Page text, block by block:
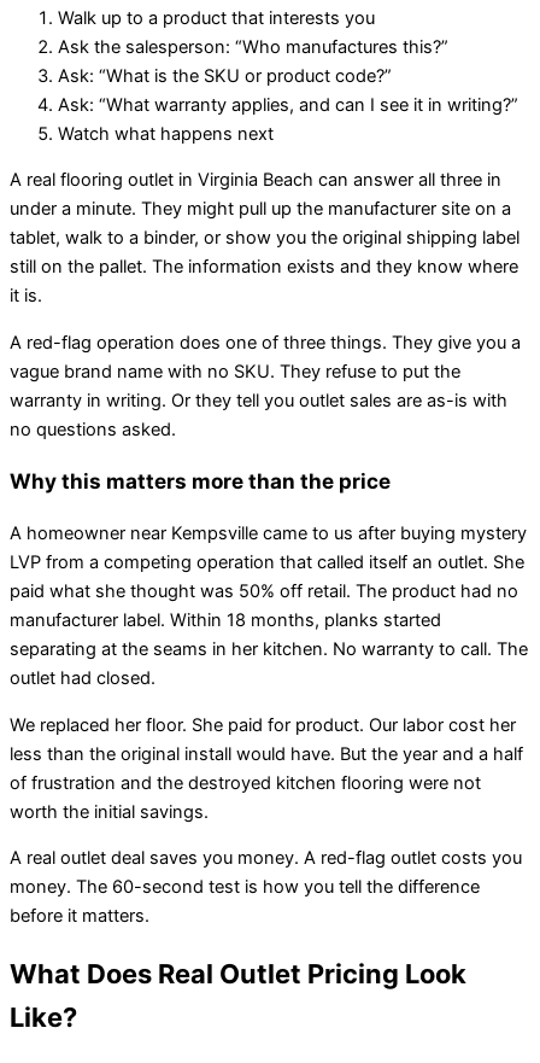
Walk up to a product that interests you
Ask the salesperson: “Who manufactures this?”
Ask: “What is the SKU or product code?”
Ask: “What warranty applies, and can I see it in writing?”
Watch what happens next
A real flooring outlet in Virginia Beach can answer all three in
under a minute. They might pull up the manufacturer site on a
tablet, walk to a binder, or show you the original shipping label
still on the pallet. The information exists and they know where
it is.
A red-flag operation does one of three things. They give you a
vague brand name with no SKU. They refuse to put the
warranty in writing. Or they tell you outlet sales are as-is with
no questions asked.
Why this matters more than the price
A homeowner near Kempsville came to us after buying mystery
LVP from a competing operation that called itself an outlet. She
paid what she thought was 50% off retail. The product had no
manufacturer label. Within 18 months, planks started
separating at the seams in her kitchen. No warranty to call. The
outlet had closed.
We replaced her floor. She paid for product. Our labor cost her
less than the original install would have. But the year and a half
of frustration and the destroyed kitchen flooring were not
worth the initial savings.
A real outlet deal saves you money. A red-flag outlet costs you
money. The 60-second test is how you tell the difference
before it matters.
What Does Real Outlet Pricing Look
Like?